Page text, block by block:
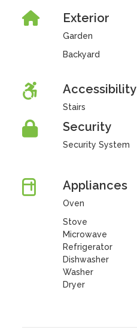
Exterior
Garden
Backyard
Accessibility
Stairs
Security
Security System
Appliances
Oven
Stove
Microwave
Refrigerator
Dishwasher
Washer
Dryer